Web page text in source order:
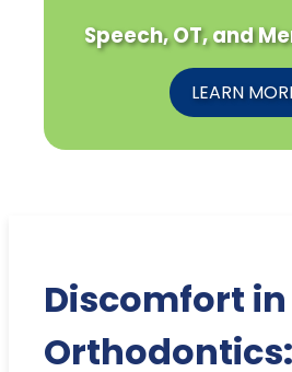
Speech, OT, and
LEARN
Discomfort in